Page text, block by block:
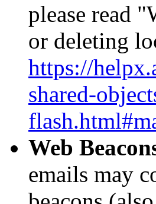
please read
or deleting
https://
shared-
Web
emails may